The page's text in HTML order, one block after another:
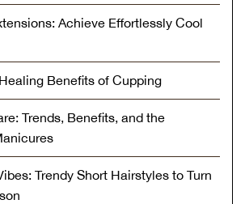
Achieve Effortlessly Cool
Benefits of Cupping
Trends, Benefits, and the
Trendy Short Hairstyles to Turn